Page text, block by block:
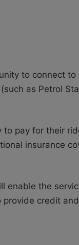
to connect to
as Petrol
pay for their
insurance
enable the
provide credit